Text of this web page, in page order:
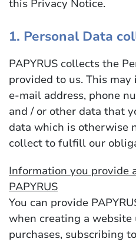
this Privacy Notice.
1. Personal Data
PAPYRUS collects the
provided to us. This may
e-mail address, phone
and / or other data that
data which is otherwise
collect to fulfill our
Information you provide
PAPYRUS
You can provide
when creating a website
purchases, subscribing